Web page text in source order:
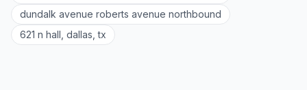
dundalk avenue roberts avenue northbound
621 n hall, dallas, tx